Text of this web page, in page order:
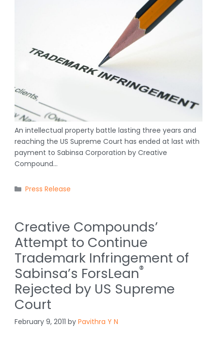
An intellectual property battle lasting three years and
reaching the US Supreme Court has ended at last with
payment to Sabinsa Corporation by Creative
Compound…
Categories
Press Release
Creative Compounds’
Attempt to Continue
Trademark Infringement of
Sabinsa’s ForsLean®
Rejected by US Supreme
Court
February 9, 2011 by Pavithra Y N